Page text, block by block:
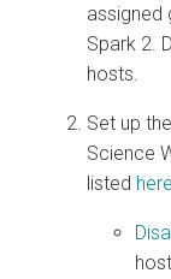
assigned
Spark 2.
hosts.
Set up
Science
listed here